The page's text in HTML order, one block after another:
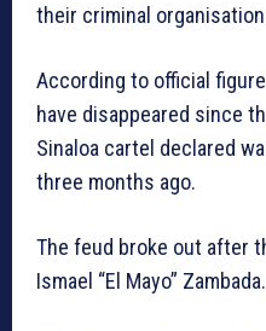
their criminal
According to official
have disappeared since
Sinaloa cartel declared
three months ago.
The feud broke out after
Ismael “El Mayo” Zambada.